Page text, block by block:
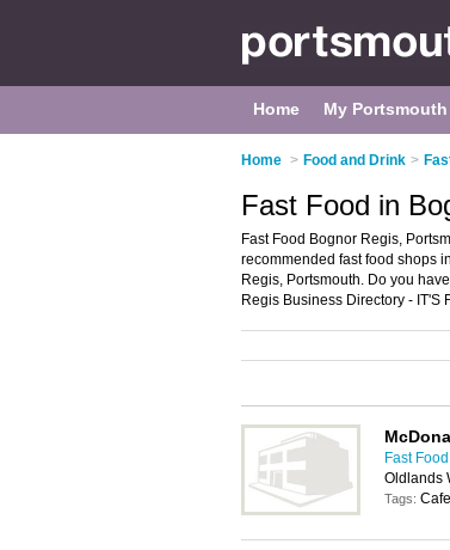
Home My Portsmouth
Home > Food and Drink >
Fast Food in
Fast Food Bognor Regis,
recommended fast food shops
Regis, Portsmouth. Do you
Regis Business Directory - IT'S
Fast
Oldlands
Tags: